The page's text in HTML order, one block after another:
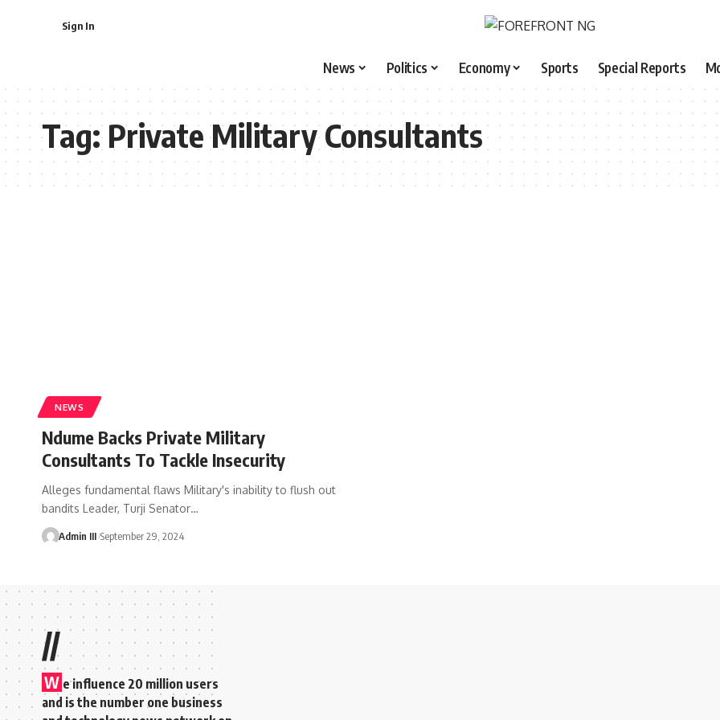
Sign In
News Politics Economy Sports Special Reports
Tag:Private Military Consultants
NEWS
Ndume Backs Private Military
Consultants To Tackle Insecurity
Alleges fundamental flaws Military's inability to flush out
bandits Leader, Turji Senator…
Admin III September 29, 2024
//
W e influence 20 million users
and is the number one business